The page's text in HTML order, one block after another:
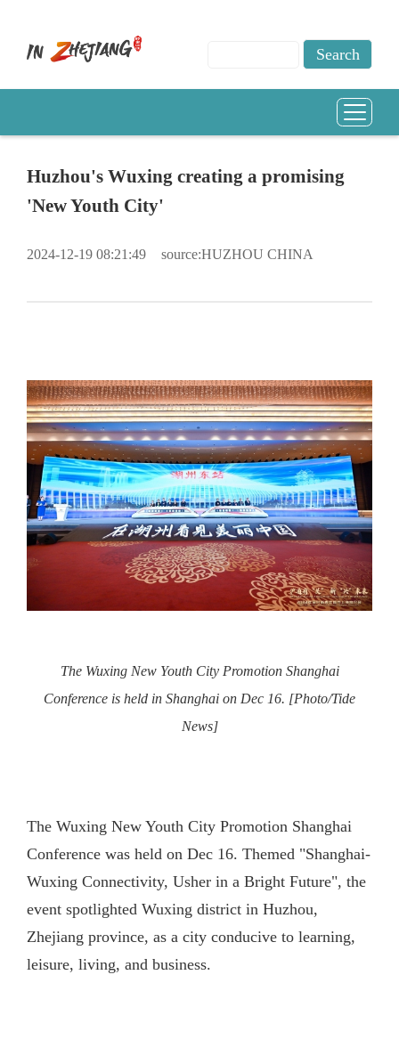
Huzhou's Wuxing creating a promising
'New Youth City'
2024-12-19 08:21:49 source:HUZHOU CHINA
The Wuxing New Youth City Promotion Shanghai
Conference is held in Shanghai on Dec 16. [Photo/Tide
News]
The Wuxing New Youth City Promotion Shanghai
Conference was held on Dec 16. Themed "Shanghai-
Wuxing Connectivity, Usher in a Bright Future", the
event spotlighted Wuxing district in Huzhou,
Zhejiang province, as a city conducive to learning,
leisure, living, and business.